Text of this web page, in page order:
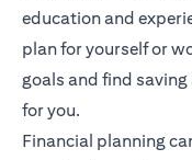
education and
plan for yourself or
goals and find
for you.
Financial planning